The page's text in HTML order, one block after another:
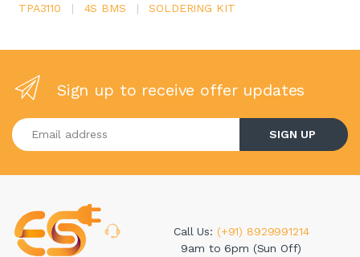
TPA3110
| 4S BMS | SOLDERING KIT
Sign up to receive offer updates
Enter your email address
SIGN UP
Call Us: (+91) 8929991214
9am to 6pm (Sun Off)